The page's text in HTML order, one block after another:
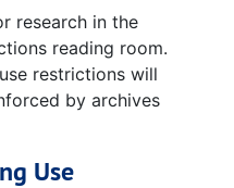
12-04
1956-11-14
1959-02-03-1960
research in the
reading room.
restrictions will
by archives
Use